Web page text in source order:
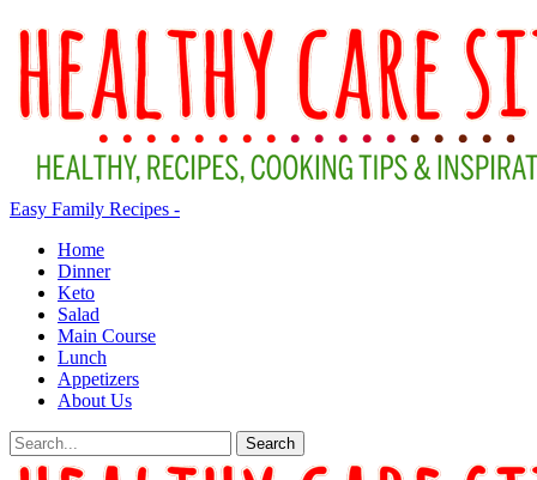
Easy Family Recipes -
Home
Dinner
Keto
Salad
Main Course
Lunch
Appetizers
About Us